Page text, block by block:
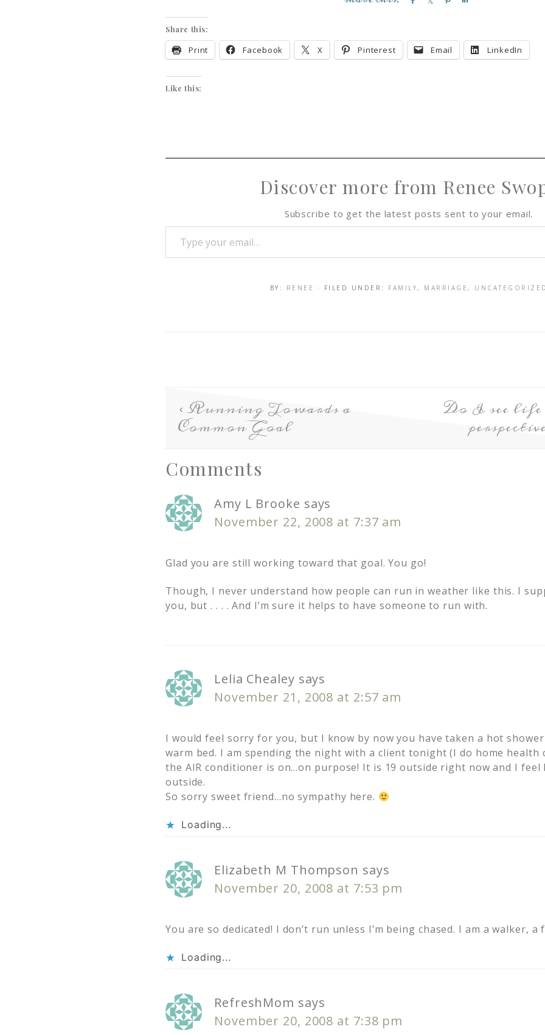
e
e
e
Share this:
Print Facebook X Pinterest Email LinkedIn
Like this:
Discover more from Renee
Subscribe to get the latest posts sent to your email.
BY: RENEE · FILED UNDER: FAMILY, MARRIAGE ,
Running Towards a
Common Goal
Do I see
Comments
Amy L Brooke says
November 22, 2008 at 7:37 am
Glad you are still working toward that goal. You go!
Though, I never understand how people can run in weather like this. I
you, but . . . . And I’m sure it helps to have someone to run with.
Lelia Chealey says
November 21, 2008 at 2:57 am
I would feel sorry for you, but I know by now you have taken a hot
warm bed. I am spending the night with a client tonight (I do home health
the AIR conditioner is on…on purpose! It is 19 outside right now and I feel
outside.
So sorry sweet friend…no sympathy here.
Loading...
Elizabeth M Thompson says
November 20, 2008 at 7:53 pm
You are so dedicated! I don’t run unless I’m being chased. I am a walker,
Loading...
RefreshMom says
November 20, 2008 at 7:38 pm